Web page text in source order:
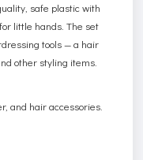
safe plastic with
little hands. The set
tools — a hair
other styling items.
and hair accessories.